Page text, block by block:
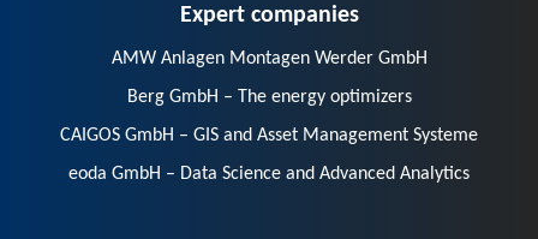
Expert companies
AMW Anlagen Montagen Werder GmbH
Berg GmbH – The energy optimizers
CAIGOS GmbH – GIS and Asset Management Systeme
eoda GmbH – Data Science and Advanced Analytics